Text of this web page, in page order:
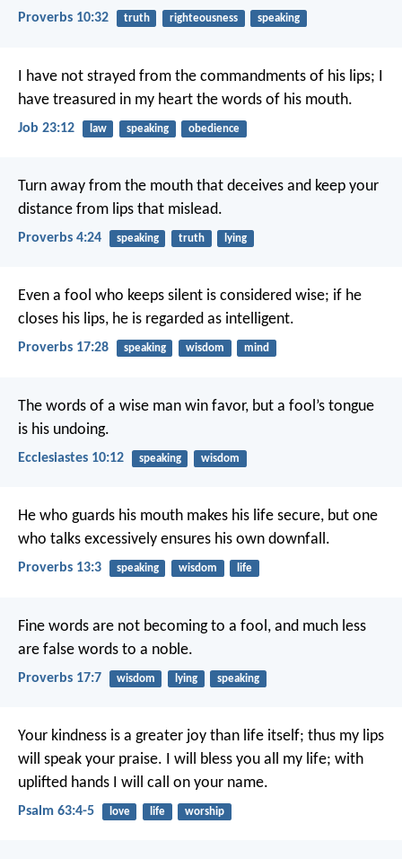
Proverbs 10:32 truth righteousness speaking
I have not strayed from the commandments of his lips;
have treasured in my heart the words of his mouth.
Job 23:12 law speaking obedience
Turn away from the mouth that deceives and keep your
distance from lips that mislead.
Proverbs 4:24 speaking truth lying
Even a fool who keeps silent is considered wise; if he
closes his lips, he is regarded as intelligent.
Proverbs 17:28 speaking wisdom mind
The words of a wise man win favor, but a fool’s tongue
is his undoing.
Ecclesiastes 10:12 speaking wisdom
He who guards his mouth makes his life secure, but one
who talks excessively ensures his own downfall.
Proverbs 13:3 speaking wisdom life
Fine words are not becoming to a fool, and much less
are false words to a noble.
Proverbs 17:7 wisdom lying speaking
Your kindness is a greater joy than life itself; thus my lips
will speak your praise. I will bless you all my life; with
uplifted hands I will call on your name.
Psalm 63:4-5 love life worship